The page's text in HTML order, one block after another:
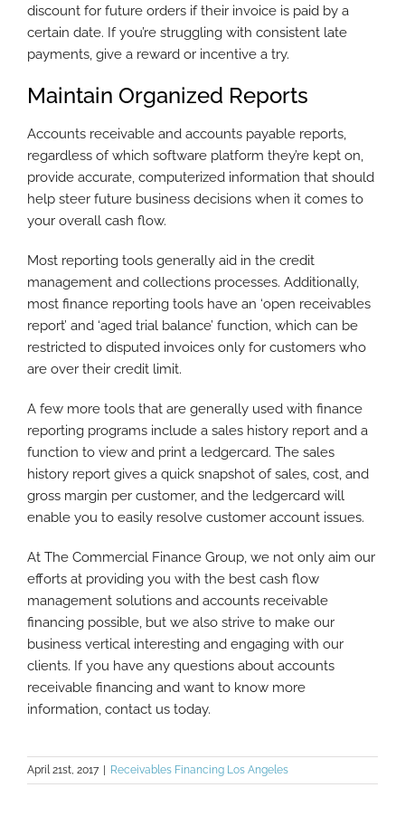
discount for future orders if their invoice is paid by a
certain date. If you’re struggling with consistent late
payments, give a reward or incentive a try.
Maintain Organized Reports
Accounts receivable and accounts payable reports,
regardless of which software platform they’re kept on,
provide accurate, computerized information that should
help steer future business decisions when it comes to
your overall cash flow.
Most reporting tools generally aid in the credit
management and collections processes. Additionally,
most finance reporting tools have an ‘open receivables
report’ and ‘aged trial balance’ function, which can be
restricted to disputed invoices only for customers who
are over their credit limit.
A few more tools that are generally used with finance
reporting programs include a sales history report and a
function to view and print a ledgercard. The sales
history report gives a quick snapshot of sales, cost, and
gross margin per customer, and the ledgercard will
enable you to easily resolve customer account issues.
At The Commercial Finance Group, we not only aim our
efforts at providing you with the best cash flow
management solutions and accounts receivable
financing possible, but we also strive to make our
business vertical interesting and engaging with our
clients. If you have any questions about accounts
receivable financing and want to know more
information, contact us today.
April 21st, 2017 Receivables Financing Los Angeles